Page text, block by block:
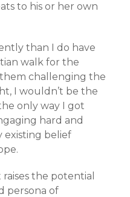
to his or her own
than I do have
walk for the
challenging the
I wouldn’t be the
only way I got
hard and
existing belief
raises the potential
persona of